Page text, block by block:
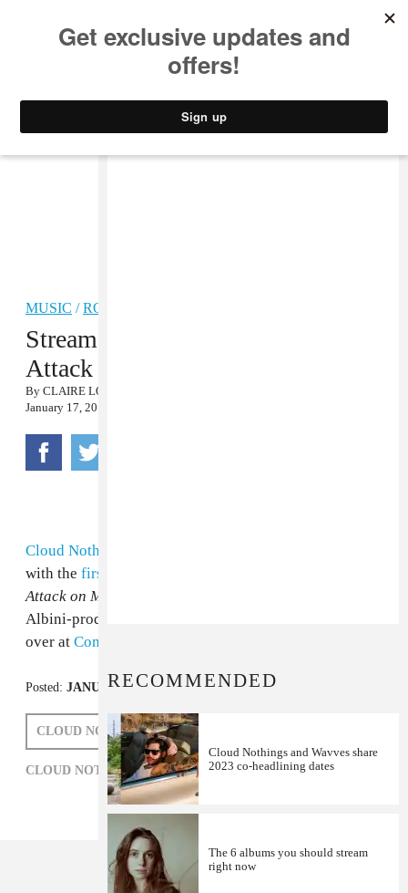
MUSIC /ROCK
Stream Cloud Nothings’ Album
Attack on Memory
By CLAIRE LOBENFELD
January 17, 2012
Cloud Nothings
with the first
Attack on Memory
Albini-produced effort, out January 24th on Carpark,
over at Complex
Posted: JANUARY 17, 2012
CLOUD NOTHINGS STEVE ALBINI
CLOUD NOTHINGS, ROCK, STEVE ALBINI
RECOMMENDED
Cloud Nothings and Wavves share
2023 co-headlining dates
The 6 albums you should stream
right now